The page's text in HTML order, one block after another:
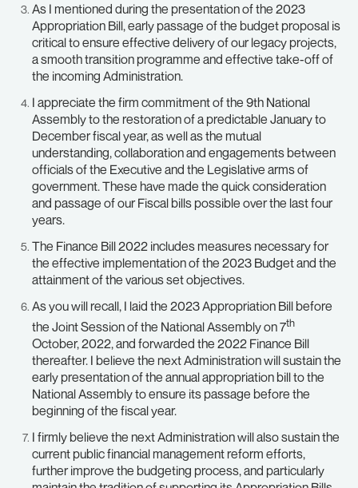
As I mentioned during the presentation of the 2023
Appropriation Bill, early passage of the budget proposal is
critical to ensure effective delivery of our legacy projects,
a smooth transition programme and effective take-off of
the incoming Administration.
I appreciate the firm commitment of the 9th National
Assembly to the restoration of a predictable January to
December fiscal year, as well as the mutual
understanding, collaboration and engagements between
officials of the Executive and the Legislative arms of
government. These have made the quick consideration
and passage of our Fiscal bills possible over the last four
years.
The Finance Bill 2022 includes measures necessary for
the effective implementation of the 2023 Budget and the
attainment of the various set objectives.
As you will recall, I laid the 2023 Appropriation Bill before
the Joint Session of the National Assembly on 7th
October, 2022, and forwarded the 2022 Finance Bill
thereafter. I believe the next Administration will sustain the
early presentation of the annual appropriation bill to the
National Assembly to ensure its passage before the
beginning of the fiscal year.
I firmly believe the next Administration will also sustain the
current public financial management reform efforts,
further improve the budgeting process, and particularly